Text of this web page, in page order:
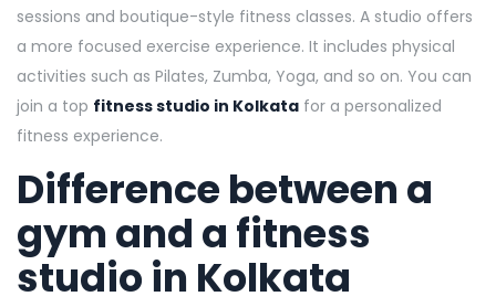
sessions and boutique-style fitness classes. A studio offers
a more focused exercise experience. It includes physical
activities such as Pilates, Zumba, Yoga, and so on. You can
join a top fitness studio in Kolkata for a personalized
fitness experience.
Difference between a
gym and a fitness
studio in Kolkata